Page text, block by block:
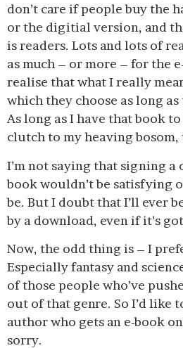
don’t care if people buy the
or the digitial version, and
is readers. Lots and lots of
as much – or more – for the
realise that what I really
which they choose as long
As long as I have that book
clutch to my heaving
I’m not saying that signing a
book wouldn’t be satisfying
be. But I doubt that I’ll ever
by a download, even if it’s
Now, the odd thing is – I
Especially fantasy and
of those people who’ve
out of that genre. So I’d like
author who gets an e-book
sorry.